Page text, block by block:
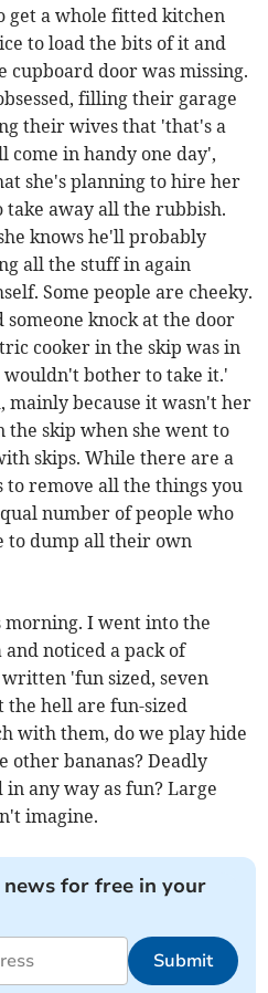
get a whole fitted kitchen
to load the bits of it and
cupboard door was missing.
filling their garage
their wives that 'that's a
come in handy one day',
she's planning to hire her
take away all the rubbish.
knows he'll probably
all the stuff in again
Some people are cheeky.
knock at the door
cooker in the skip was in
bother to take it.'
mainly because it wasn't her
the skip when she went to
skips. While there are a
remove all the things you
number of people who
to dump all their own
morning. I went into the
noticed a pack of
written 'fun sized, seven
the hell are fun-sized
with them, do we play hide
other bananas? Deadly
any way as fun? Large
imagine.
for free in your
Submit